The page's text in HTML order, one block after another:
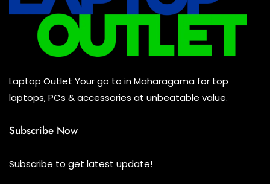
Keyboard (0)
Headset (0)
Combo (0)
Laptop Outlet Your go to in Maharagama for top
laptops, PCs & accessories at unbeatable value.
Subscribe Now
Subscribe to get latest update!